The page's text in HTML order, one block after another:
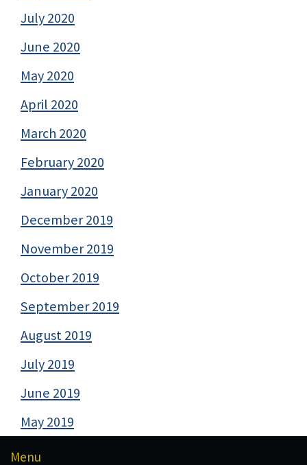
July 2020
June 2020
May 2020
April 2020
March 2020
February 2020
January 2020
December 2019
November 2019
October 2019
September 2019
August 2019
July 2019
June 2019
May 2019
Menu